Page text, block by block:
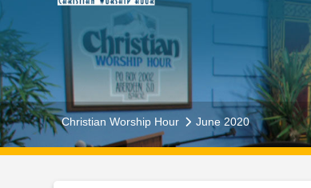
Christian Worship Hour June 2020